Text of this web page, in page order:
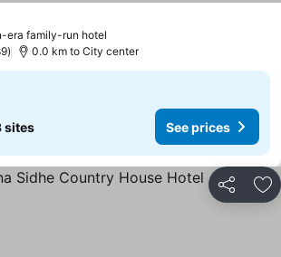
era family-run hotel
prices
0.0 km to City center
sites See prices
Share